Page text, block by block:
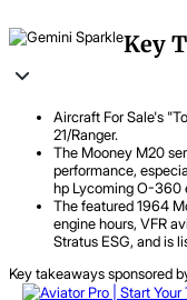
Key
Aircraft For Sale's
21/Ranger.
The Mooney M20
performance,
hp Lycoming O-360
The featured 1964
engine hours, VFR
Stratus ESG, and is
Key takeaways sponsored